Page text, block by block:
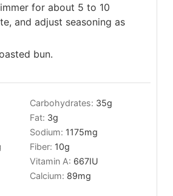
for about 5 to 10
and adjust seasoning as
bun.
Carbohydrates: 35g
Fat: 3g
Sodium: 1175mg
Fiber: 10g
Vitamin A: 667IU
Calcium: 89mg